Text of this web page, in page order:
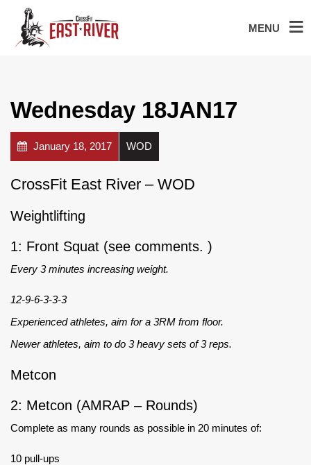
MENU
Wednesday 18JAN17
January 18, 2017 WOD
CrossFit East River – WOD
Weightlifting
1: Front Squat (see comments. )
Every 3 minutes increasing weight.
12-9-6-3-3-3
Experienced athletes, aim for a 3RM from floor.
Newer athletes, aim to do 3 heavy sets of 3 reps.
Metcon
2: Metcon (AMRAP – Rounds)
Complete as many rounds as possible in 20 minutes of:
10 pull-ups